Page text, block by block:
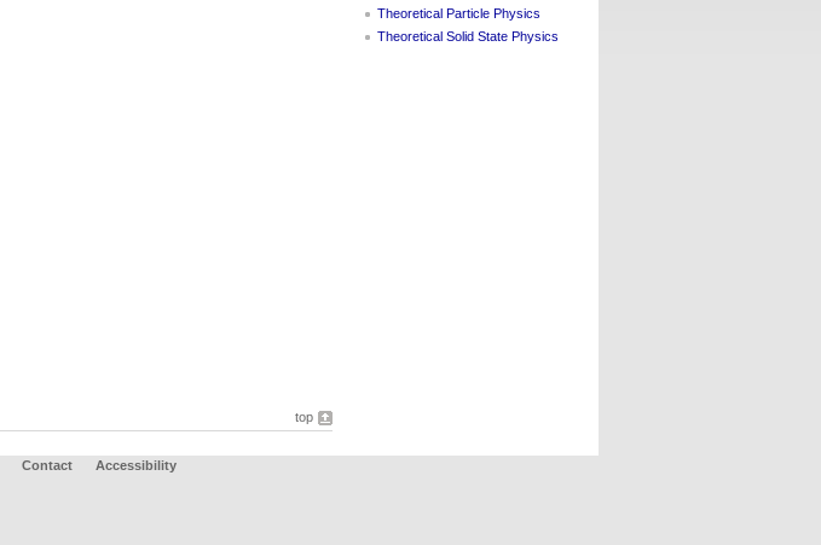
top
Theoretical Particle Physics
Theoretical Solid State Physics
Contact Accessibility